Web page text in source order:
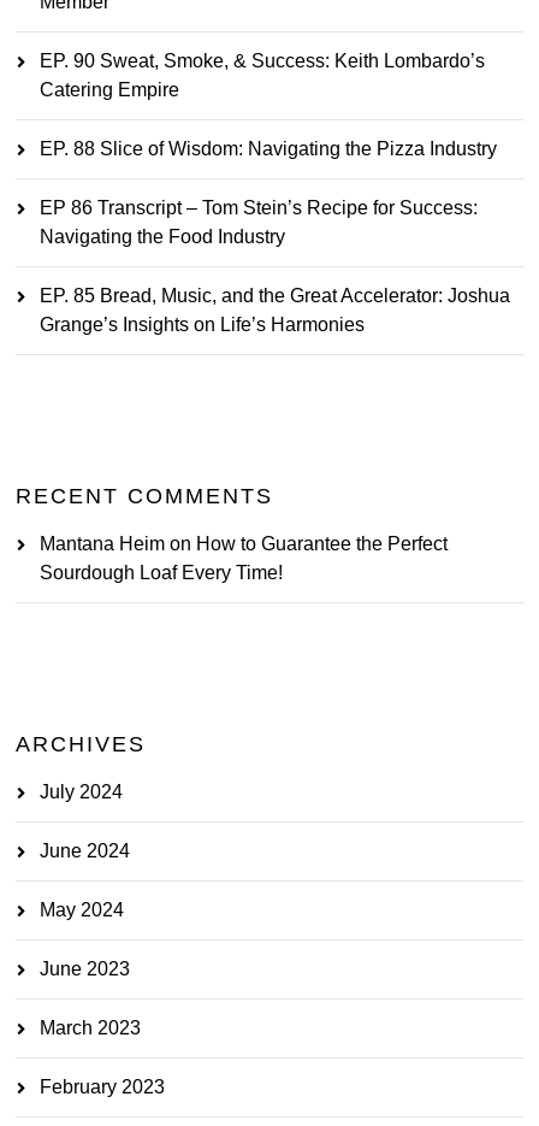
EP. 90 Sweat, Smoke, & Success: Keith Lombardo’s
Catering Empire
EP. 88 Slice of Wisdom: Navigating the Pizza Industry
EP 86 Transcript – Tom Stein’s Recipe for Success:
Navigating the Food Industry
EP. 85 Bread, Music, and the Great Accelerator: Joshua
Grange’s Insights on Life’s Harmonies
RECENT COMMENTS
Mantana Heim on How to Guarantee the Perfect
Sourdough Loaf Every Time!
ARCHIVES
July 2024
June 2024
May 2024
June 2023
March 2023
February 2023